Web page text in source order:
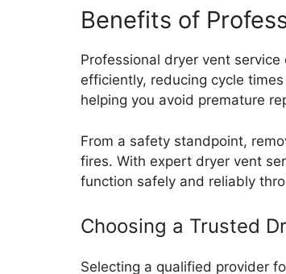
Benefits of
Professional dryer vent
efficiently, reducing cycle
helping you avoid premature
From a safety standpoint,
fires. With expert dryer vent
function safely and reliably
Choosing a Trusted
Selecting a qualified provider